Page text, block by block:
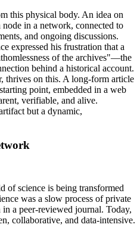
this physical body. An idea on
in a network, connected to
and ongoing discussions.
expressed his frustration that a
of the archives"—the
behind a historical account.
thrives on this. A long-form article
point, embedded in a web
verifiable, and alive.
but a dynamic,
of science is being transformed
was a slow process of private
a peer-reviewed journal. Today,
collaborative, and data-intensive.